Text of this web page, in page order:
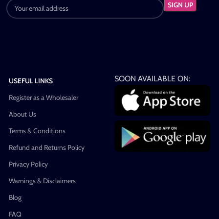
USEFUL LINKS
Register as a Wholesaler
About Us
Terms & Conditions
Refund and Returns Policy
Privacy Policy
Warnings & Disclaimers
Blog
FAQ
SOON AVAILABLE ON: